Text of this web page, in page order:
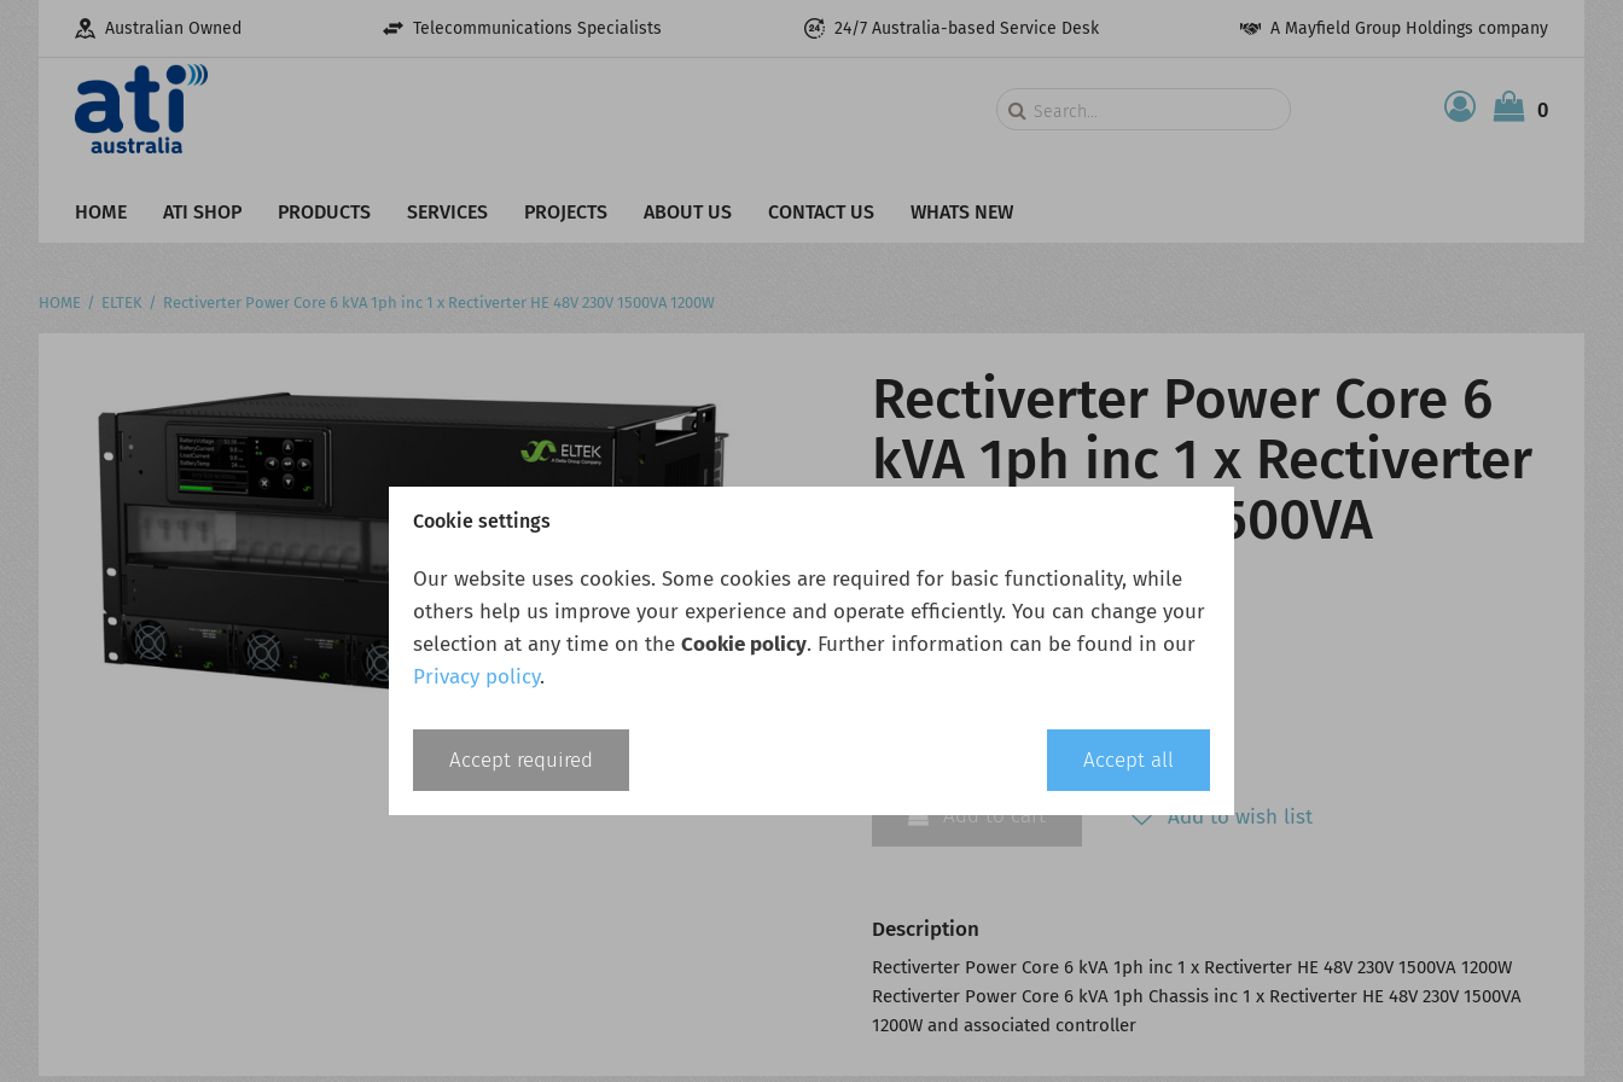
Australian Owned Telecommunications Specialists 24/7 Australia-based Service Desk A Mayfield Group Holdings company
0
HOME ATI SHOP PRODUCTS SERVICES PROJECTS ABOUT US CONTACT US WHATS NEW
HOME ELTEK Rectiverter Power Core 6 kVA 1ph inc 1 x Rectiverter HE 48V 230V 1500VA 1200W
Rectiverter Power Core 6
kVA 1ph inc 1 x Rectiverter
HE 48V 230V 1500VA
1200W
Add to cart Add to wish list
Description
Rectiverter Power Core 6 kVA 1ph inc 1 x Rectiverter HE 48V 230V 1500VA 1200W
Rectiverter Power Core 6 kVA 1ph Chassis inc 1 x Rectiverter HE 48V 230V 1500VA
1200W and associated controller
Cookie settings
Our website uses cookies. Some cookies are required for basic functionality, while
others help us improve your experience and operate efficiently. You can change your
selection at any time on the Cookie policy. Further information can be found in our
Privacy policy.
Accept required Accept all